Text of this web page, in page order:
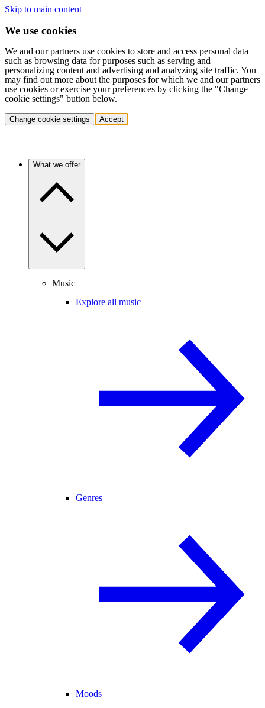
Skip to main content
We use cookies
We and our partners use cookies to store and access personal data
such as browsing data for purposes such as serving and
personalizing content and advertising and analyzing site traffic. You
may find out more about the purposes for which we and our partners
use cookies or exercise your preferences by clicking the "Change
cookie settings" button below.
Change cookie settings Accept
What we offer
Music
Explore all music
Genres
Moods